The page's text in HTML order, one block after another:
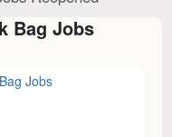
Bag Jobs